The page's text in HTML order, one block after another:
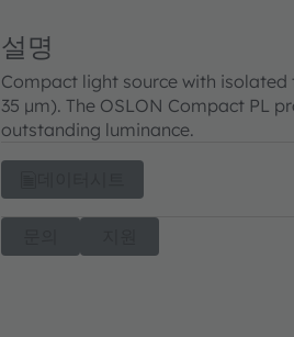
설명
Compact light source with
35 µm). The OSLON Compact PL
outstanding luminance.